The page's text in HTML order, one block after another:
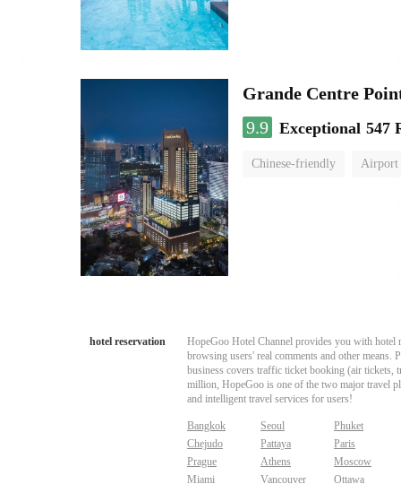
Grande Centre
9.9 Exceptional 547
Chinese-friendly Airport
hotel reservation
HopeGoo Hotel Channel provides you with hotel
browsing users' real comments and other
business covers traffic ticket booking (air tickets,
million, HopeGoo is one of the two major travel
and intelligent travel services for users!
Bangkok Seoul
Phuket
Chejudo
Pattaya
Paris
Prague
Athens
Moscow
Miami
Vancouver
Ottawa